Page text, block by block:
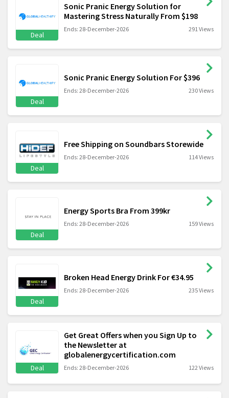
Deal
Sonic Pranic Energy Solution for
Mastering Stress Naturally From $198
Ends: 28-December-2026 291 Views
Deal
Sonic Pranic Energy Solution For $396
Ends: 28-December-2026 230 Views
Deal
Free Shipping on Soundbars Storewide
Ends: 28-December-2026 114 Views
Deal
Energy Sports Bra From 399kr
Ends: 28-December-2026 159 Views
Deal
Broken Head Energy Drink For €34.95
Ends: 28-December-2026 235 Views
Deal
Get Great Offers when you Sign Up to
the Newsletter at
globalenergycertification.com
Ends: 28-December-2026 122 Views